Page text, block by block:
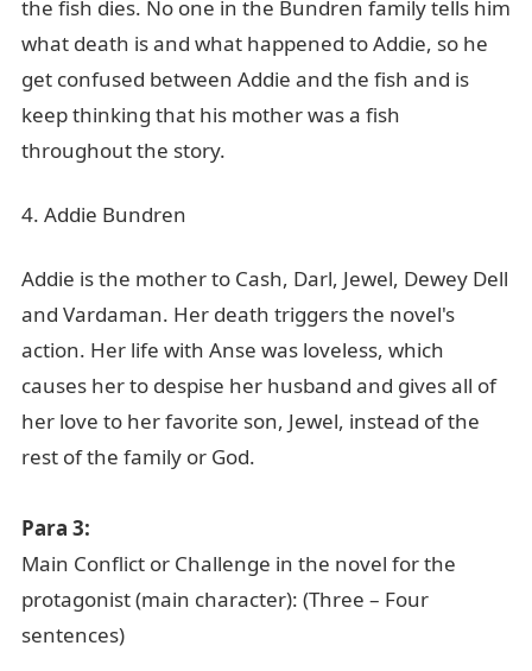
the fish dies. No one in the Bundren family tells him
what death is and what happened to Addie, so he
get confused between Addie and the fish and is
keep thinking that his mother was a fish
throughout the story.
4. Addie Bundren
Addie is the mother to Cash, Darl, Jewel, Dewey Dell
and Vardaman. Her death triggers the novel's
action. Her life with Anse was loveless, which
causes her to despise her husband and gives all of
her love to her favorite son, Jewel, instead of the
rest of the family or God.
Para 3:
Main Conflict or Challenge in the novel for the
protagonist (main character): (Three – Four
sentences)